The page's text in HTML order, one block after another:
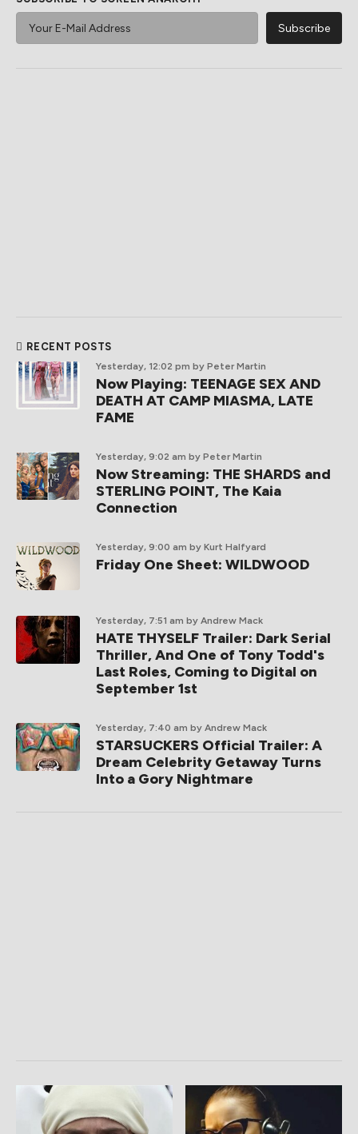
RECENT POSTS
Yesterday, 12:02 pm by Peter Martin
Now Playing: TEENAGE SEX AND
DEATH AT CAMP MIASMA, LATE
FAME
Yesterday, 9:02 am by Peter Martin
Now Streaming: THE SHARDS and
STERLING POINT, The Kaia
Connection
Yesterday, 9:00 am by Kurt Halfyard
Friday One Sheet: WILDWOOD
Yesterday, 7:51 am by Andrew Mack
HATE THYSELF Trailer: Dark Serial
Thriller, And One of Tony Todd's
Last Roles, Coming to Digital on
September 1st
Yesterday, 7:40 am by Andrew Mack
STARSUCKERS Official Trailer: A
Dream Celebrity Getaway Turns
Into a Gory Nightmare